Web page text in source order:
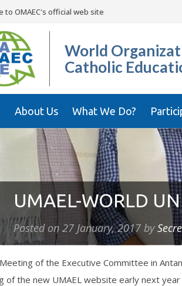
to OMAEC's official web site
World
Catholic
About Us What We Do?
UMAEL-WORLD
Posted on27 January, 2017 by
of the Executive Committee in
of the new UMAEL website early next